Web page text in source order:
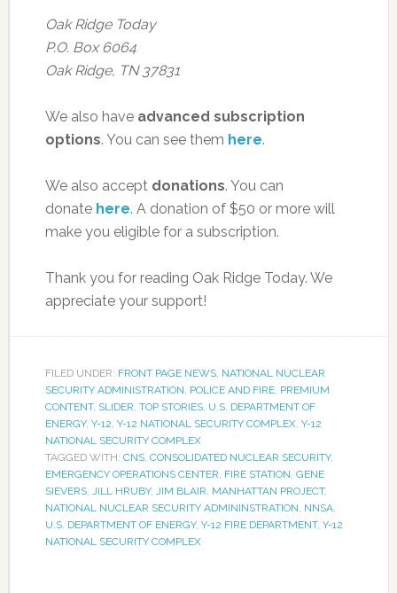
Oak Ridge Today
P.O. Box 6064
Oak Ridge, TN 37831
We also have advanced subscription
options. You can see them here.
We also accept donations. You can
donate here. A donation of $50 or more will
make you eligible for a subscription.
Thank you for reading Oak Ridge Today. We
appreciate your support!
FILED UNDER: FRONT PAGE NEWS, NATIONAL NUCLEAR
SECURITY ADMINISTRATION POLICE AND FIRE, PREMIUM
CONTENT, SLIDER TOP STORIES, U.S. DEPARTMENT OF
ENERGY, Y-12 Y-12 NATIONAL SECURITY COMPLEX, Y-12
NATIONAL SECURITY COMPLEX
TAGGED WITH: CNS, CONSOLIDATED NUCLEAR SECURITY,
EMERGENCY OPERATIONS CENTER FIRE STATION GENE
SIEVERS, JILL HRUBY, JIM BLAIR MANHATTAN PROJECT,
NATIONAL NUCLEAR SECURITY ADMININSTRATION NNSA,
U.S. DEPARTMENT OF ENERGY, Y-12 FIRE DEPARTMENT, Y-12
NATIONAL SECURITY COMPLEX